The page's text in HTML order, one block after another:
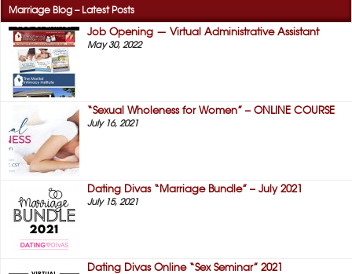
Marriage Blog – Latest Posts
Job Opening — Virtual Administrative Assistant
May 30, 2022
“Sexual Wholeness for Women” – ONLINE COURSE
July 16, 2021
Dating Divas “Marriage Bundle” – July 2021
July 15, 2021
Dating Divas Online “Sex Seminar” 2021